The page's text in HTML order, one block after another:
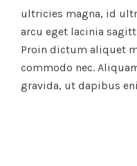
ultricies magna, id
arcu eget lacinia
Proin dictum aliquet
commodo nec.
gravida, ut dapibus